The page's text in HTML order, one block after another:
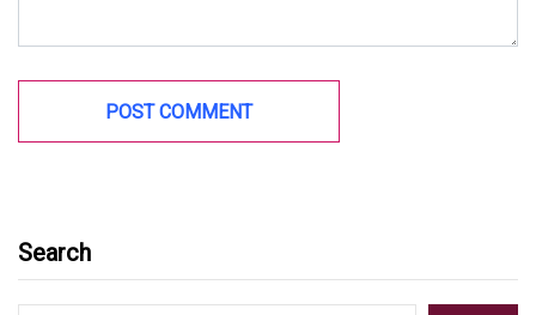
Search